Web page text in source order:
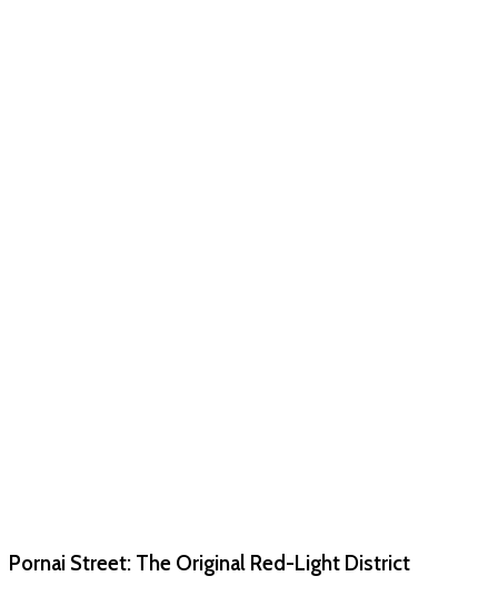
Pornai Street: The Original Red-Light District